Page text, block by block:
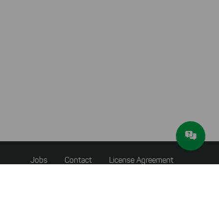
Footer
menuJobs Contact License Agreement